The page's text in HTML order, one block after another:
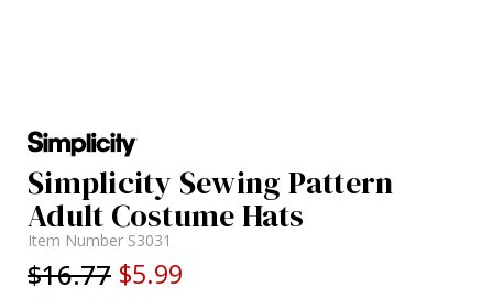
Simplicity Sewing Pattern
Adult Costume Hats
Item Number S3031
$16.77 $5.99